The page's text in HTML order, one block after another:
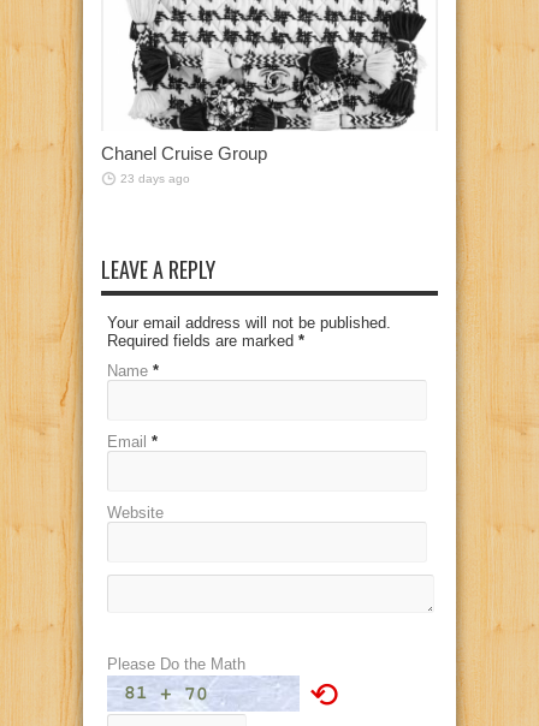
Chanel Cruise Group
23 days ago
LEAVE A REPLY
Your email address will not be published.
Required fields are marked *
Name *
Email *
Website
Please Do the Math
⟲